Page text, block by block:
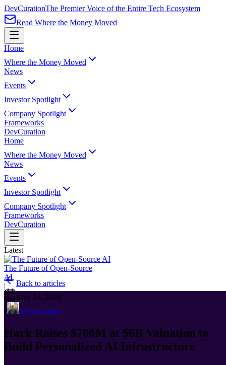
DevCurationThe Premier Voice of the Entire Tech Ecosystem
Read Where the Money Moved
Home
Where the Money Moved
News
Events
Investor Spotlight
Company Spotlight
Frameworks
DevCuration
Home
Where the Money Moved
News
Events
Investor Spotlight
Company Spotlight
Frameworks
DevCuration
Latest
The Future of Open-Source
AI
|
Back to articles
May 24, 2026
•
Jesse Landry
Hark Raises $700M at $6B Valuation to
Build Personalized AI Infrastructure